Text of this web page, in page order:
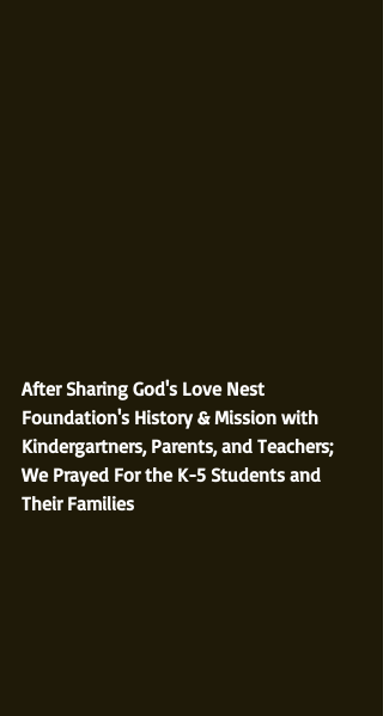
After Sharing God's Love Nest
Foundation's History & Mission with
Kindergartners, Parents, and Teachers;
We Prayed For the K-5 Students and
Their Families